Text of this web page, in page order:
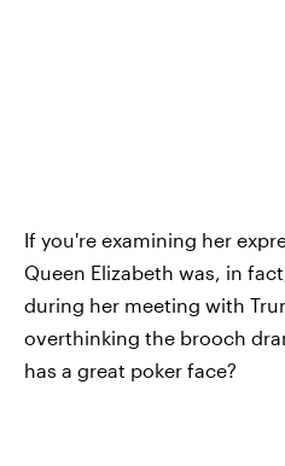
If you're examining her
Queen Elizabeth was, in
during her meeting with
overthinking the brooch
has a great poker face?